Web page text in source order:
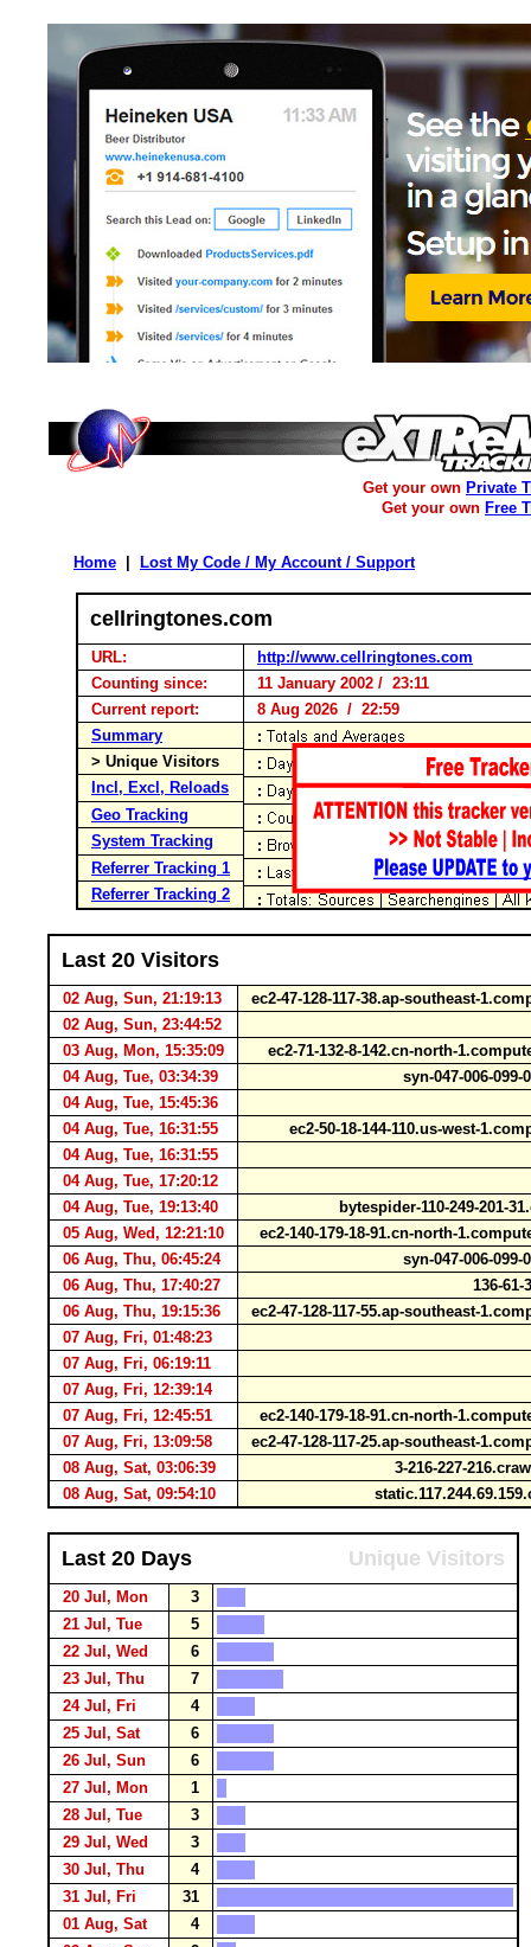
Get your own Private
Get your own Free
Home Lost My Code / My Account / Support
cellringtones.com
URL:
http://www.cellringtones.com
Counting since:
11 January 2002 / 23:11
Current report:
8 Aug 2026 / 22:59
Summary
> Unique Visitors
Incl, Excl, Reloads
Geo Tracking
System Tracking
Referrer Tracking 1
Referrer Tracking 2
Last 20 Visitors
02 Aug, Sun, 21:19:13
ec2-47-128-117-38.ap-southeast-
02 Aug, Sun, 23:44:52
03 Aug, Mon, 15:35:09
ec2-71-132-8-142.cn-north-
04 Aug, Tue, 03:34:39
syn-047-006-
04 Aug, Tue, 15:45:36
04 Aug, Tue, 16:31:55
ec2-50-18-144-110.us-west-
04 Aug, Tue, 16:31:55
04 Aug, Tue, 17:20:12
04 Aug, Tue, 19:13:40
bytespider-110-249-201-
05 Aug, Wed, 12:21:10
ec2-140-179-18-91.cn-north-
06 Aug, Thu, 06:45:24
syn-047-006-
06 Aug, Thu, 17:40:27
136-
06 Aug, Thu, 19:15:36
ec2-47-128-117-55.ap-southeast-
07 Aug, Fri, 01:48:23
07 Aug, Fri, 06:19:11
07 Aug, Fri, 12:39:14
07 Aug, Fri, 12:45:51
ec2-140-179-18-91.cn-north-
07 Aug, Fri, 13:09:58
ec2-47-128-117-25.ap-southeast-
08 Aug, Sat, 03:06:39
3-216-227-
08 Aug, Sat, 09:54:10
Last 20 Days Unique Visitors
20 Jul, Mon
3
21 Jul, Tue
5
22 Jul, Wed
6
23 Jul, Thu
7
24 Jul, Fri
4
25 Jul, Sat
6
26 Jul, Sun
6
27 Jul, Mon
1
28 Jul, Tue
3
29 Jul, Wed
3
30 Jul, Thu
4
31 Jul, Fri
31
01 Aug, Sat
4